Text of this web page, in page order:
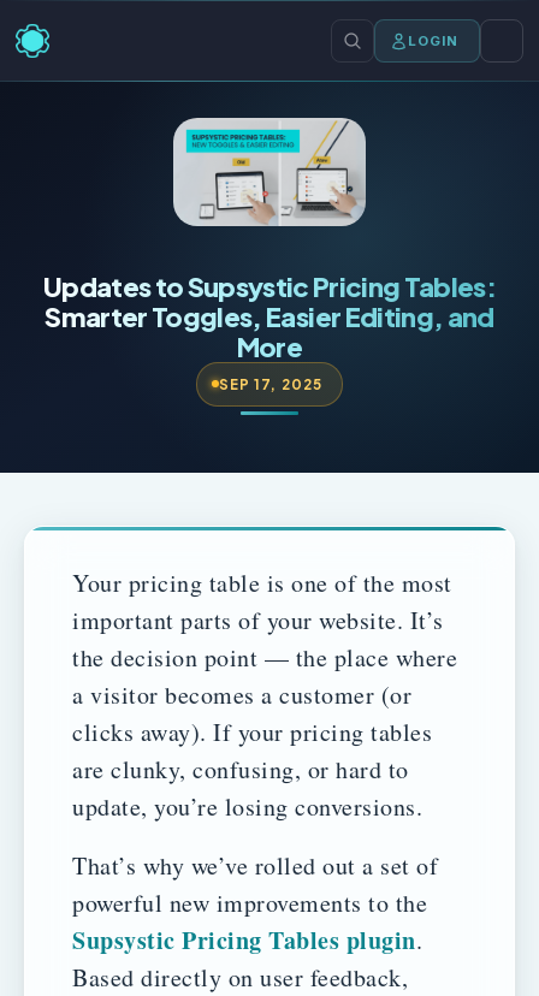
LOGIN
Updates to Supsystic Pricing Tables:
Smarter Toggles, Easier Editing, and
More
SEP 17, 2025
Your pricing table is one of the most
important parts of your website. It’s
the decision point — the place where
a visitor becomes a customer (or
clicks away). If your pricing tables
are clunky, confusing, or hard to
update, you’re losing conversions.
That’s why we’ve rolled out a set of
powerful new improvements to the
Supsystic Pricing Tables plugin.
Based directly on user feedback,